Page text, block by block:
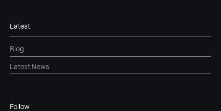
Latest
Blog
Latest News
Follow